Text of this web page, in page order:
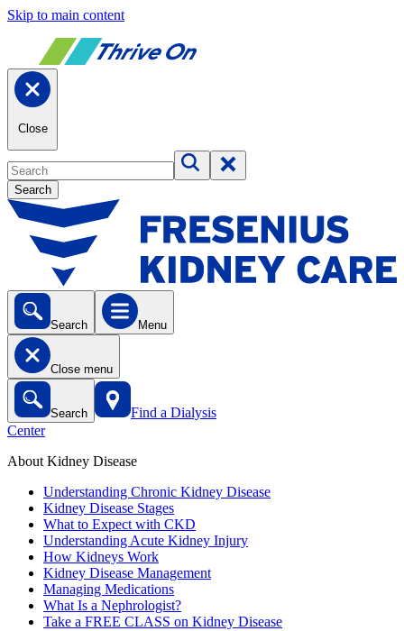
Skip to main content
Close
Search
Search Menu
Close menu
Search
Find a Dialysis
Center
About Kidney Disease
Understanding Chronic Kidney Disease
Kidney Disease Stages
What to Expect with CKD
Understanding Acute Kidney Injury
How Kidneys Work
Kidney Disease Management
Managing Medications
What Is a Nephrologist?
Take a FREE CLASS on Kidney Disease